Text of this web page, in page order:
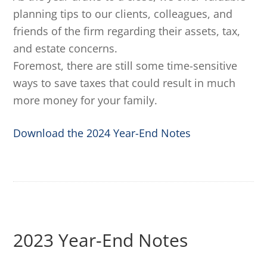
planning tips to our clients, colleagues, and
friends of the firm regarding their assets, tax,
and estate concerns.
Foremost, there are still some time-sensitive
ways to save taxes that could result in much
more money for your family.
Download the 2024 Year-End Notes
2023 Year-End Notes